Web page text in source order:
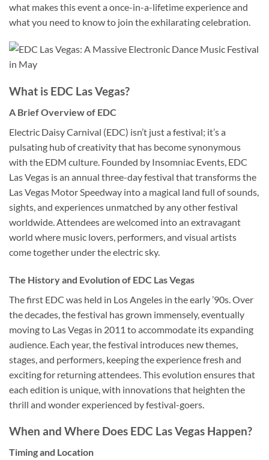
what makes this event a once-in-a-lifetime experience and
what you need to know to join the exhilarating celebration.
What is EDC Las Vegas?
A Brief Overview of EDC
Electric Daisy Carnival (EDC) isn’t just a festival; it’s a
pulsating hub of creativity that has become synonymous
with the EDM culture. Founded by Insomniac Events, EDC
Las Vegas is an annual three-day festival that transforms the
Las Vegas Motor Speedway into a magical land full of sounds,
sights, and experiences unmatched by any other festival
worldwide. Attendees are welcomed into an extravagant
world where music lovers, performers, and visual artists
come together under the electric sky.
The History and Evolution of EDC Las Vegas
The first EDC was held in Los Angeles in the early ’90s. Over
the decades, the festival has grown immensely, eventually
moving to Las Vegas in 2011 to accommodate its expanding
audience. Each year, the festival introduces new themes,
stages, and performers, keeping the experience fresh and
exciting for returning attendees. This evolution ensures that
each edition is unique, with innovations that heighten the
thrill and wonder experienced by festival-goers.
When and Where Does EDC Las Vegas Happen?
Timing and Location